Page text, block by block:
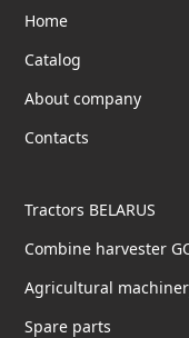
Home
Catalog
About company
Contacts
Tractors BELARUS
Combine harvester
Agricultural
Spare parts